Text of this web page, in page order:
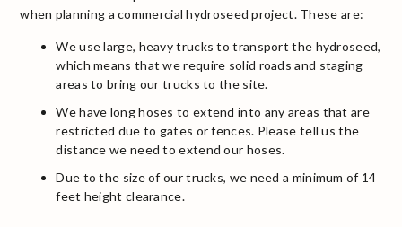
when planning a commercial hydroseed project. These are:
We use large, heavy trucks to transport the hydroseed,
which means that we require solid roads and staging
areas to bring our trucks to the site.
We have long hoses to extend into any areas that are
restricted due to gates or fences. Please tell us the
distance we need to extend our hoses.
Due to the size of our trucks, we need a minimum of 14
feet height clearance.